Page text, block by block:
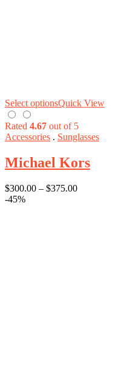
Select optionsQuick View
Rated 4.67 out of 5
Accessories . Sunglasses
Michael Kors
$300.00 – $375.00
-45%